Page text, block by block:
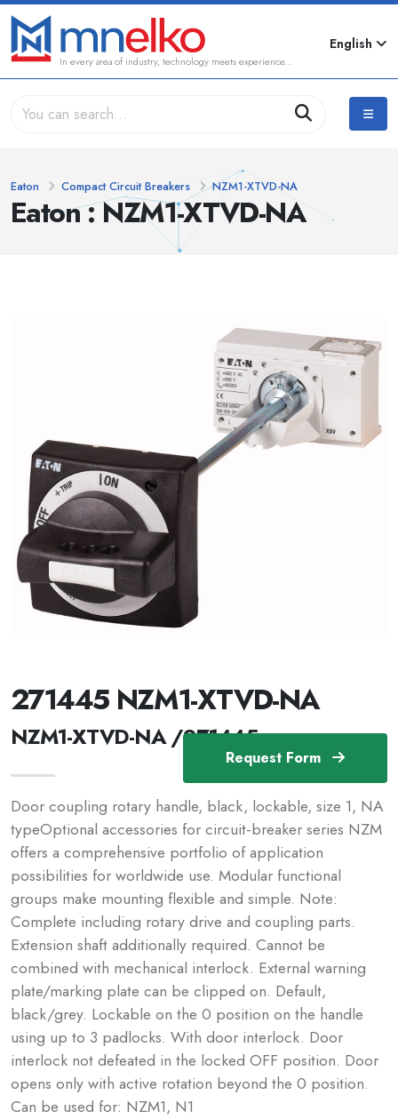
In every area of industry, technology meets experience...
English
Eaton : NZM1-XTVD-NA
Eaton Compact Circuit Breakers NZM1-XTVD-NA
Request Form
271445 NZM1-XTVD-NA
NZM1-XTVD-NA /271445
Door coupling rotary handle, black, lockable, size 1, NA
typeOptional accessories for circuit-breaker series NZM
offers a comprehensive portfolio of application
possibilities for worldwide use. Modular functional
groups make mounting flexible and simple. Note:
Complete including rotary drive and coupling parts.
Extension shaft additionally required. Cannot be
combined with mechanical interlock. External warning
plate/marking plate can be clipped on. Default,
black/grey. Lockable on the 0 position on the handle
using up to 3 padlocks. With door interlock. Door
interlock not defeated in the locked OFF position. Door
opens only with active rotation beyond the 0 position.
Can be used for: NZM1, N1